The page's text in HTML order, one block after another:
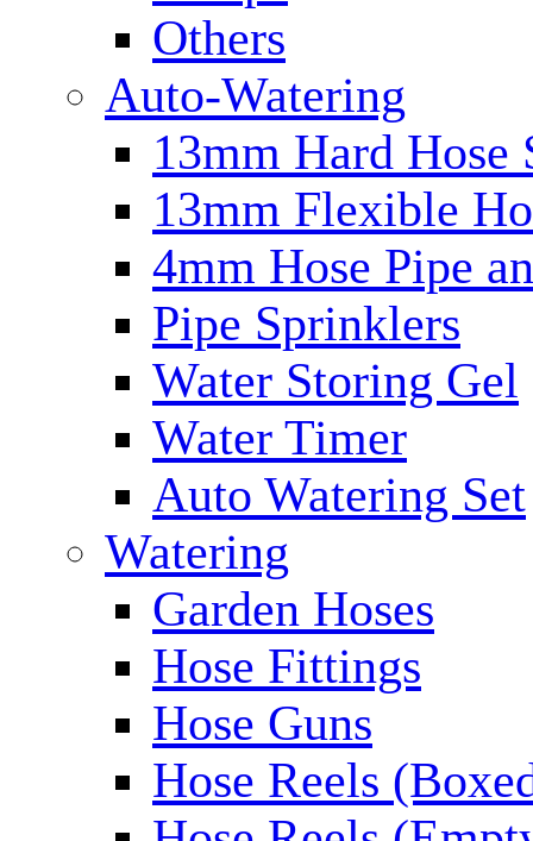
Others
Auto-Watering
13mm Hard Hose
13mm Flexible
4mm Hose Pipe
Pipe Sprinklers
Water Storing Gel
Water Timer
Auto Watering Set
Watering
Garden Hoses
Hose Fittings
Hose Guns
Hose Reels